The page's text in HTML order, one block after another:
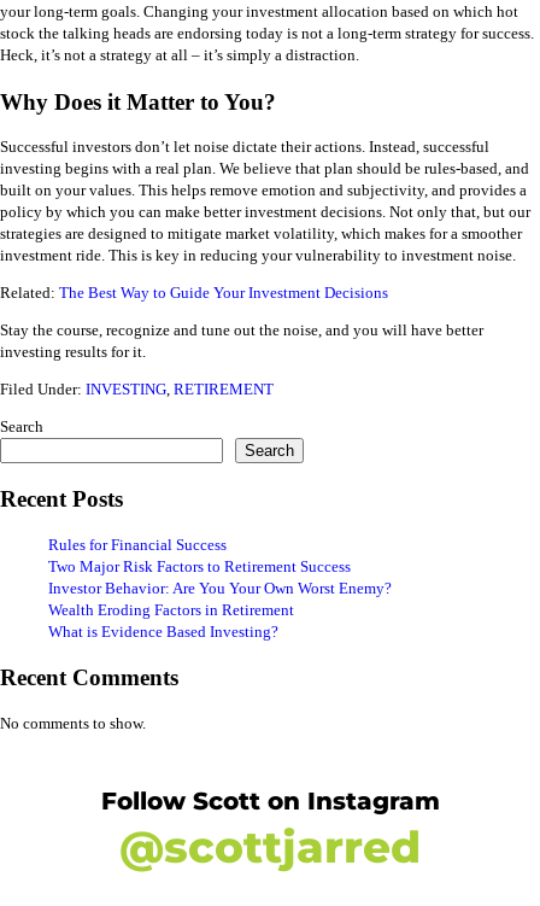
your long-term goals. Changing your investment allocation based on which hot
stock the talking heads are endorsing today is not a long-term strategy for success.
Heck, it’s not a strategy at all – it’s simply a distraction.
Why Does it Matter to You?
Successful investors don’t let noise dictate their actions. Instead, successful
investing begins with a real plan. We believe that plan should be rules-based, and
built on your values. This helps remove emotion and subjectivity, and provides a
policy by which you can make better investment decisions. Not only that, but our
strategies are designed to mitigate market volatility, which makes for a smoother
investment ride. This is key in reducing your vulnerability to investment noise.
Related: The Best Way to Guide Your Investment Decisions
Stay the course, recognize and tune out the noise, and you will have better
investing results for it.
Filed Under: INVESTING, RETIREMENT
Search
Search
Recent Posts
Rules for Financial Success
Two Major Risk Factors to Retirement Success
Investor Behavior: Are You Your Own Worst Enemy?
Wealth Eroding Factors in Retirement
What is Evidence Based Investing?
Recent Comments
No comments to show.
Follow Scott on Instagram
@scottjarred